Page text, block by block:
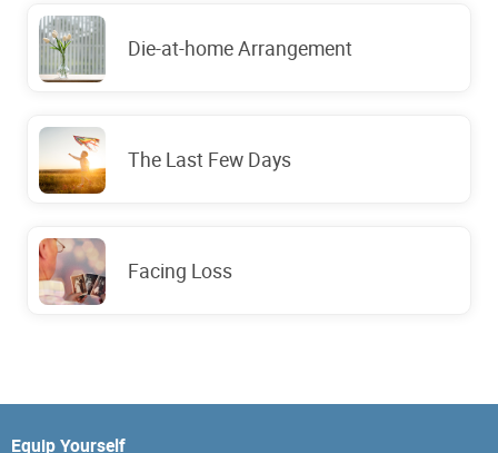
Die-at-home Arrangement
The Last Few Days
Facing Loss
Equip Yourself